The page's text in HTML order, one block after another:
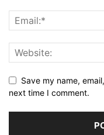
Save my name,
next time I comment.